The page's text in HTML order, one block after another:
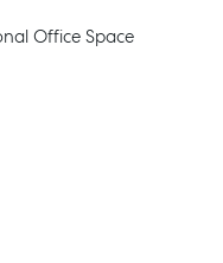
Office Space